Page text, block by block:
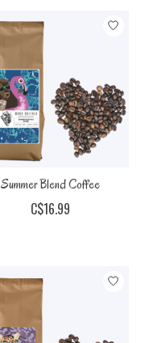
Summer Blend Coffee
C$16.99